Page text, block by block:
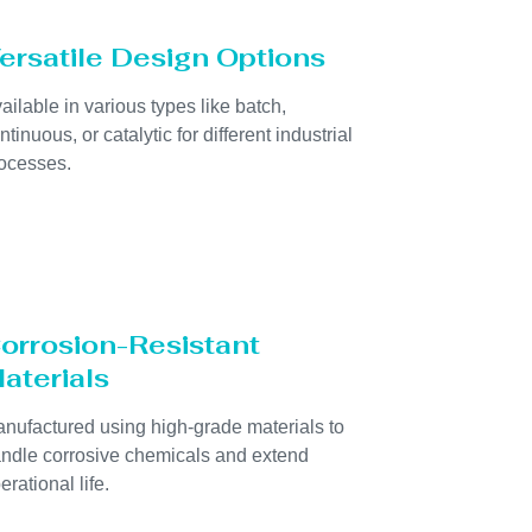
Design Options
in various types like batch,
or catalytic for different industrial
Resistant
using high-grade materials to
corrosive chemicals and extend
life.